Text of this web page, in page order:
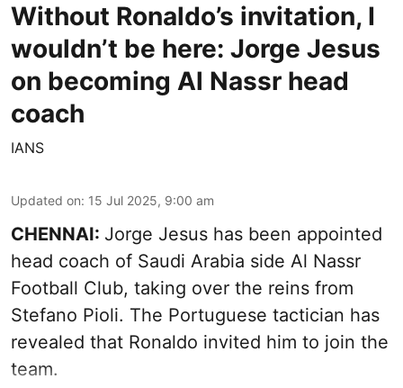
Without Ronaldo’s invitation, I
wouldn’t be here: Jorge Jesus
on becoming Al Nassr head
coach
IANS
Updated on: 15 Jul 2025, 9:00 am
CHENNAI: Jorge Jesus has been appointed
head coach of Saudi Arabia side Al Nassr
Football Club, taking over the reins from
Stefano Pioli. The Portuguese tactician has
revealed that Ronaldo invited him to join the
team.